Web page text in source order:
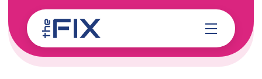
links
to
content
PUBLISHED
Published